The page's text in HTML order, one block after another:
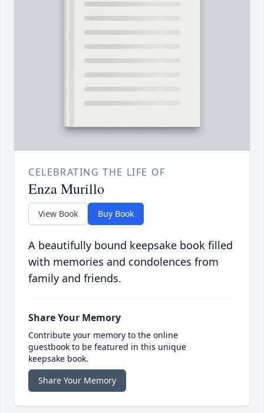
CELEBRATING THE LIFE OF
Enza Murillo
View Book Buy Book
A beautifully bound keepsake book filled
with memories and condolences from
family and friends.
Share Your Memory
Contribute your memory to the online
guestbook to be featured in this unique
keepsake book.
Share Your Memory